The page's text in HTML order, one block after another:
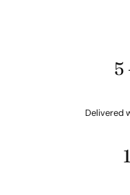
5
Delivered